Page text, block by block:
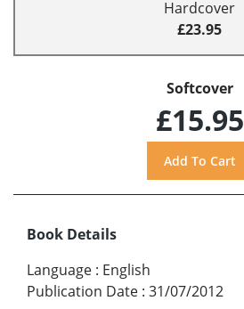
Hardcover
£23.95
Softcover
£15.95
Book Details
Language : English
Publication Date : 31/07/2012